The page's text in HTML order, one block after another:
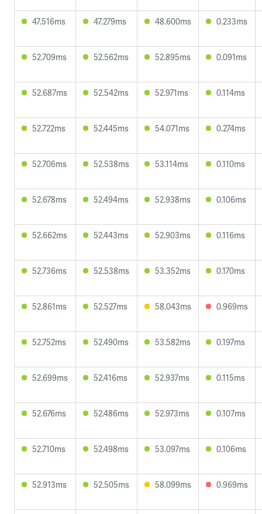
47.516ms 47.279ms 48.600ms 0.233ms
52.709ms 52.562ms 52.895ms 0.091ms
52.687ms 52.542ms 52.971ms 0.114ms
52.722ms 52.445ms 54.071ms 0.274ms
52.706ms 52.538ms 53.114ms 0.110ms
52.678ms 52.494ms 52.938ms 0.106ms
52.662ms 52.443ms 52.903ms 0.116ms
52.736ms 52.538ms 53.352ms 0.170ms
52.861ms 52.527ms 58.043ms 0.969ms
52.752ms 52.490ms 53.582ms 0.197ms
52.699ms 52.416ms 52.937ms 0.115ms
52.676ms 52.486ms 52.973ms 0.107ms
52.710ms 52.498ms 53.097ms 0.106ms
52.913ms 52.505ms 58.099ms 0.969ms